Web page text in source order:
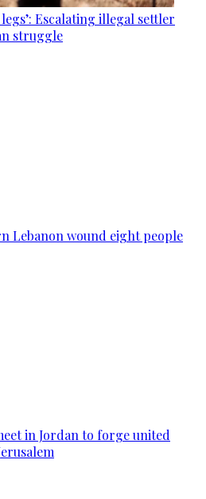
Escalating illegal settler
struggle
Lebanon wound eight people
in Jordan to forge united